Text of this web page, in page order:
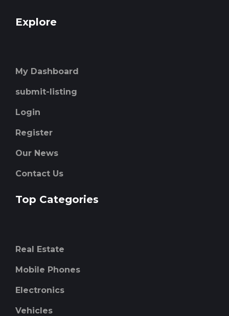
Explore
My Dashboard
submit-listing
Login
Register
Our News
Contact Us
Top Categories
Real Estate
Mobile Phones
Electronics
Vehicles